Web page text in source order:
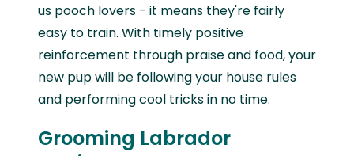
us pooch lovers - it means they're fairly
easy to train. With timely positive
reinforcement through praise and food, your
new pup will be following your house rules
and performing cool tricks in no time.
Grooming Labrador